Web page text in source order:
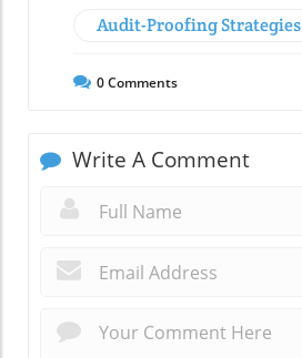
Audit-Proofing Strategies
0Comments
Write A Comment